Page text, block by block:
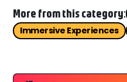
More from this category:
Immersive Experiences